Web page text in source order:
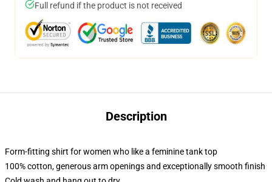
Full refund if the product is not received
Description
Form-fitting shirt for women who like a feminine tank top
100% cotton, generous arm openings and exceptionally smooth finish